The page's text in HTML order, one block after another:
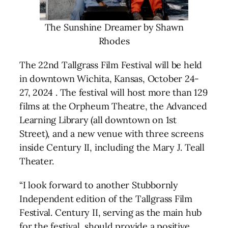
The Sunshine Dreamer by Shawn
Rhodes
The 22nd Tallgrass Film Festival will be held
in downtown Wichita, Kansas, October 24-
27, 2024 . The festival will host more than 129
films at the Orpheum Theatre, the Advanced
Learning Library (all downtown on 1st
Street), and a new venue with three screens
inside Century II, including the Mary J. Teall
Theater.
“I look forward to another Stubbornly
Independent edition of the Tallgrass Film
Festival. Century II, serving as the main hub